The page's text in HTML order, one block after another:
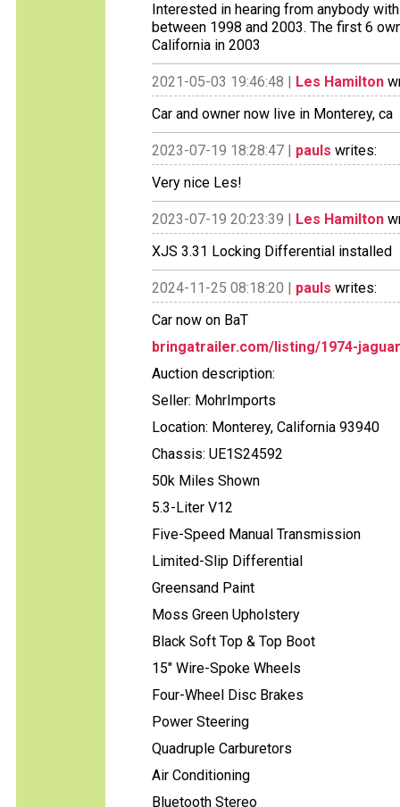
Interested in hearing from anybody
between 1998 and 2003. The first 6
California in 2003
2021-05-03 19:46:48 | Les Hamilton
Car and owner now live in Monterey, ca
2023-07-19 18:28:47 | pauls writes:
Very nice Les!
2023-07-19 20:23:39 | Les Hamilton
XJS 3.31 Locking Differential installed
2024-11-25 08:18:20 | pauls writes:
Car now on BaT
bringatrailer.com/listing/1974-
Auction description:
Seller: MohrImports
Location: Monterey, California 93940
Chassis: UE1S24592
50k Miles Shown
5.3-Liter V12
Five-Speed Manual Transmission
Limited-Slip Differential
Greensand Paint
Moss Green Upholstery
Black Soft Top & Top Boot
15" Wire-Spoke Wheels
Four-Wheel Disc Brakes
Power Steering
Quadruple Carburetors
Air Conditioning
Bluetooth Stereo